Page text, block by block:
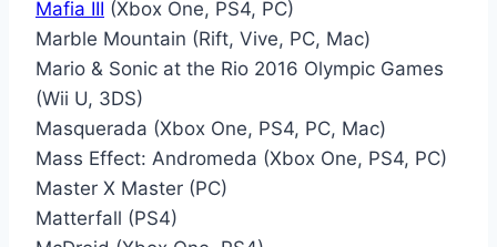
Mafia III (Xbox One, PS4, PC)
Marble Mountain (Rift, Vive, PC, Mac)
Mario & Sonic at the Rio 2016 Olympic Games
(Wii U, 3DS)
Masquerada (Xbox One, PS4, PC, Mac)
Mass Effect: Andromeda (Xbox One, PS4, PC)
Master X Master (PC)
Matterfall (PS4)